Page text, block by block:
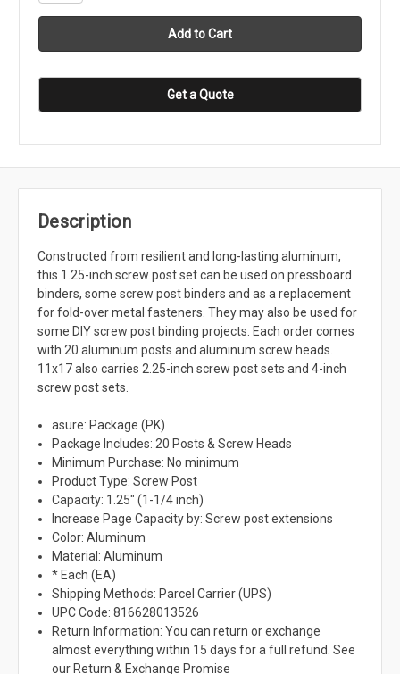
Get a Quote
Description
Constructed from resilient and long-lasting aluminum,
this 1.25-inch screw post set can be used on pressboard
binders, some screw post binders and as a replacement
for fold-over metal fasteners. They may also be used for
some DIY screw post binding projects. Each order comes
with 20 aluminum posts and aluminum screw heads.
11x17 also carries 2.25-inch screw post sets and 4-inch
screw post sets.
asure: Package (PK)
Package Includes: 20 Posts & Screw Heads
Minimum Purchase: No minimum
Product Type: Screw Post
Capacity: 1.25" (1-1/4 inch)
Increase Page Capacity by: Screw post extensions
Color: Aluminum
Material: Aluminum
* Each (EA)
Shipping Methods: Parcel Carrier (UPS)
UPC Code: 816628013526
Return Information: You can return or exchange
almost everything within 15 days for a full refund. See
our Return & Exchange Promise